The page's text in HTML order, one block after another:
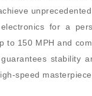
for a
150 MPH and
stability
speed masterpiece.